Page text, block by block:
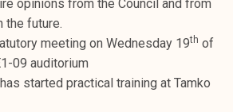
opinions from the Council and from
the future.
meeting on Wednesday 19th of
09 auditorium
started practical training at Tamko